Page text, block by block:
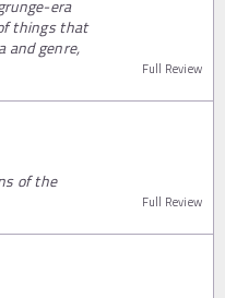
era
things that
and genre,
Full Review
of the
Full Review